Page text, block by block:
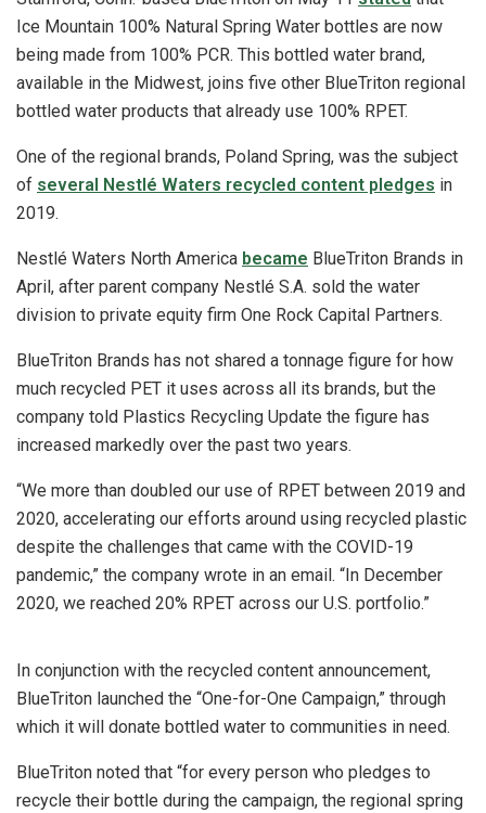
Ice Mountain 100% Natural Spring Water bottles are now
being made from 100% PCR. This bottled water brand,
available in the Midwest, joins five other BlueTriton regional
bottled water products that already use 100% RPET.
One of the regional brands, Poland Spring, was the subject
of several Nestlé Waters recycled content pledges in
2019.
Nestlé Waters North America became BlueTriton Brands in
April, after parent company Nestlé S.A. sold the water
division to private equity firm One Rock Capital Partners.
BlueTriton Brands has not shared a tonnage figure for how
much recycled PET it uses across all its brands, but the
company told Plastics Recycling Update the figure has
increased markedly over the past two years.
“We more than doubled our use of RPET between 2019 and
2020, accelerating our efforts around using recycled plastic
despite the challenges that came with the COVID-19
pandemic,” the company wrote in an email. “In December
2020, we reached 20% RPET across our U.S. portfolio.”
In conjunction with the recycled content announcement,
BlueTriton launched the “One-for-One Campaign,” through
which it will donate bottled water to communities in need.
BlueTriton noted that “for every person who pledges to
recycle their bottle during the campaign, the regional spring